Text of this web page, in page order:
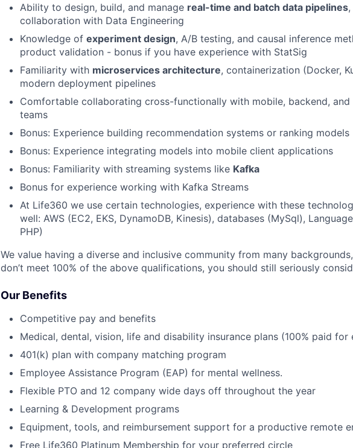
Ability to design, build, and manage real-time and batch data pipelines
collaboration with Data Engineering
Knowledge of experiment design, A/B testing, and causal inference
product validation - bonus if you have experience with StatSig
Familiarity with microservices architecture, containerization (Docker,
modern deployment pipelines
Comfortable collaborating cross-functionally with mobile, backend,
teams
Bonus: Experience building recommendation systems or ranking models
Bonus: Experience integrating models into mobile client applications
Bonus: Familiarity with streaming systems like Kafka
Bonus for experience working with Kafka Streams
At Life360 we use certain technologies, experience with these
well: AWS (EC2, EKS, DynamoDB, Kinesis), databases (MySql),
PHP)
We value having a diverse and inclusive community from many
don’t meet 100% of the above qualifications, you should still seriously
Our Benefits
Competitive pay and benefits
Medical, dental, vision, life and disability insurance plans (100% paid for
401(k) plan with company matching program
Employee Assistance Program (EAP) for mental wellness.
Flexible PTO and 12 company wide days off throughout the year
Learning & Development programs
Equipment, tools, and reimbursement support for a productive remote
Free Life360 Platinum Membership for your preferred circle